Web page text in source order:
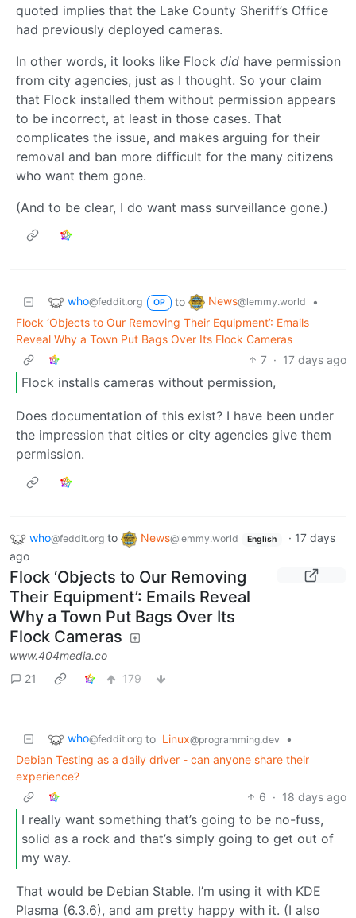
quoted implies that the Lake County Sheriff’s Office
had previously deployed cameras.
In other words, it looks like Flock did have permission
from city agencies, just as I thought. So your claim
that Flock installed them without permission appears
to be incorrect, at least in those cases. That
complicates the issue, and makes arguing for their
removal and ban more difficult for the many citizens
who want them gone.
(And to be clear, I do want mass surveillance gone.)
who@feddit.org OP to News@lemmy.world
•
Flock ‘Objects to Our Removing Their Equipment’: Emails
Reveal Why a Town Put Bags Over Its Flock Cameras
7 · 17 days ago
Flock installs cameras without permission,
Does documentation of this exist? I have been under
the impression that cities or city agencies give them
permission.
who@feddit.org to News@lemmy.world English · 17 days
ago
Flock ‘Objects to Our Removing
Their Equipment’: Emails Reveal
Why a Town Put Bags Over Its
Flock Cameras
www.404media.co
21
179
who@feddit.org to Linux@programming.dev
•
Debian Testing as a daily driver - can anyone share their
experience?
6 · 18 days ago
I really want something that’s going to be no-fuss,
solid as a rock and that’s simply going to get out of
my way.
That would be Debian Stable. I’m using it with KDE
Plasma (6.3.6), and am pretty happy with it. (I also